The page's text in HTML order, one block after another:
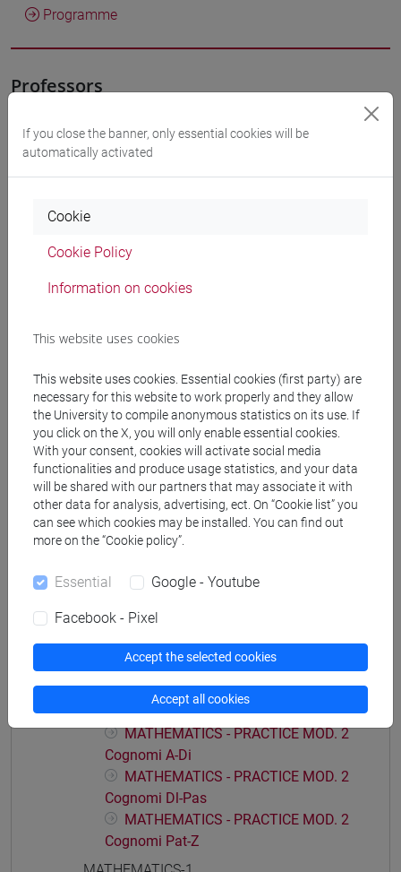
Programme
Professors
FUNARI Stefania- 30h Lecture
Materiali su Moodle
Degree Programmes and Curricula
Degree Programme
economia aziendale
Course structure
MATHEMATICS
MATHEMATICS - PRACTICE MOD.1
MATHEMATICS - PRACTICE MOD.1
Cognomi Dl-Pas
MATHEMATICS - PRACTICE MOD.1
Cognomi Pat-Z
MATHEMATICS - PRACTICE MOD. 2
MATHEMATICS - PRACTICE MOD. 2
Cognomi A-Di
MATHEMATICS - PRACTICE MOD. 2
Cognomi Dl-Pas
MATHEMATICS - PRACTICE MOD. 2
Cognomi Pat-Z
If you close the banner, only essential cookies will be
automatically activated
Cookie
Cookie Policy
Information on cookies
This website uses cookies
This website uses cookies. Essential cookies (first party) are
necessary for this website to work properly and they allow
the University to compile anonymous statistics on its use. If
you click on the X, you will only enable essential cookies.
With your consent, cookies will activate social media
functionalities and produce usage statistics, and your data
will be shared with our partners that may associate it with
other data for analysis, advertising, ect. On “Cookie list” you
can see which cookies may be installed. You can find out
more on the “Cookie policy”.
Essential Google - Youtube
Facebook - Pixel
Accept the selected cookies
Accept all cookies